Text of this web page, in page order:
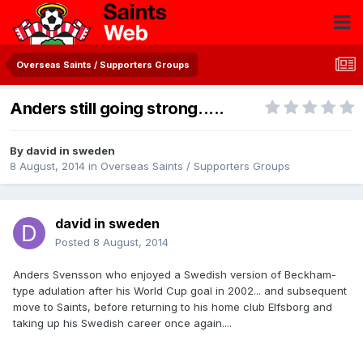
Overseas Saints / Supporters Groups
Anders still going strong.....
By david in sweden
8 August, 2014 in Overseas Saints / Supporters Groups
david in sweden
Posted 8 August, 2014
Anders Svensson who enjoyed a Swedish version of Beckham-
type adulation after his World Cup goal in 2002... and subsequent
move to Saints, before returning to his home club Elfsborg and
taking up his Swedish career once again....